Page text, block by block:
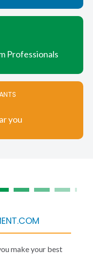
Professionals
you
make your best